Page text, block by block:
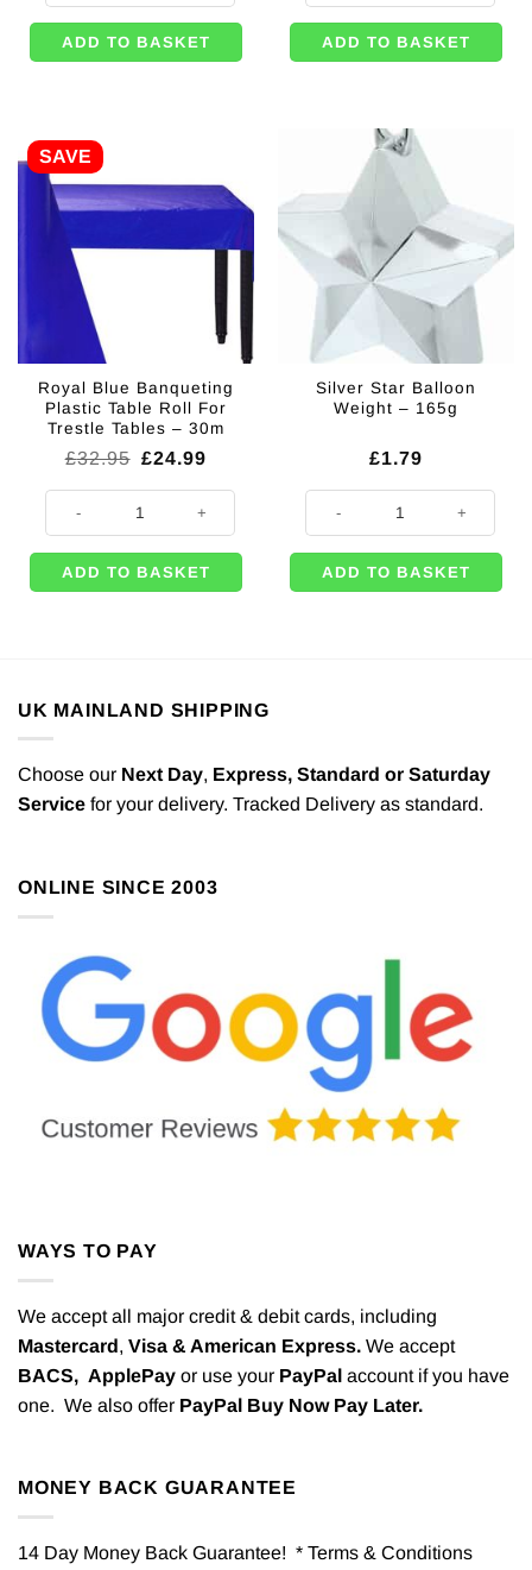
ADD TO BASKET ADD TO BASKET
SAVE
Royal Blue Banqueting
Plastic Table Roll For
Trestle Tables – 30m
£32.95 Original
was:
£32.95.
£24.99
is:
ADD TO BASKET
Silver Star Balloon
Weight – 165g
£1.79
ADD TO BASKET
UK MAINLAND SHIPPING
Choose our Next Day, Express, Standard or Saturday
Service for your delivery. Tracked Delivery as standard.
ONLINE SINCE 2003
WAYS TO PAY
We accept all major credit & debit cards, including
Mastercard, Visa & American Express. We accept
BACS, ApplePay or use your PayPal account if you have
one. We also offer PayPal Buy Now Pay Later.
MONEY BACK GUARANTEE
14 Day Money Back Guarantee! * Terms & Conditions